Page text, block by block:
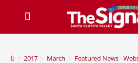
> 2017 > March > Featured News -